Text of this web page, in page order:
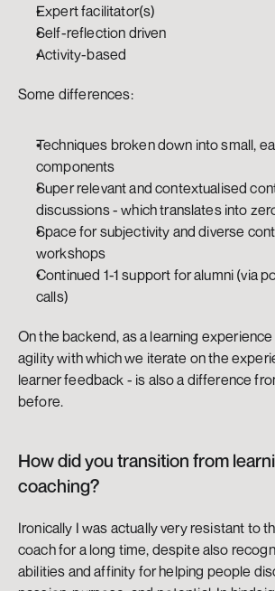
Expert facilitator(s)
Self-reflection driven
Activity-based
Some differences:
Techniques broken down into small,
components
Super relevant and contextualised
discussions - which translates into
Space for subjectivity and diverse
workshops
Continued 1-1 support for alumni (via
calls)
On the backend, as a learning
agility with which we iterate on the
learner feedback - is also a difference
before.
How did you transition from
coaching?
Ironically I was actually very resistant to
coach for a long time, despite also
abilities and affinity for helping people